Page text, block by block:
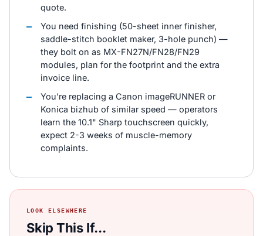
quote.
You need finishing (50-sheet inner finisher,
saddle-stitch booklet maker, 3-hole punch) —
they bolt on as MX-FN27N/FN28/FN29
modules, plan for the footprint and the extra
invoice line.
You're replacing a Canon imageRUNNER or
Konica bizhub of similar speed — operators
learn the 10.1" Sharp touchscreen quickly,
expect 2-3 weeks of muscle-memory
complaints.
LOOK ELSEWHERE
Skip This If...